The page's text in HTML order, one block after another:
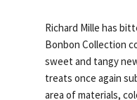
Richard Mille has
Bonbon Collection
sweet and tangy
treats once again
area of materials,